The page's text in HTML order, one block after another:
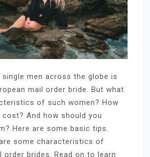
men across the globe is
mail order bride. But what
of such women? How
And how should you
Here are some basic tips.
some characteristics of
order brides. Read on to learn